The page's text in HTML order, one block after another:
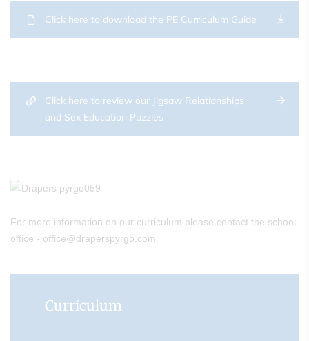
Click here to download the PE Curriculum Guide
Click here to review our Jigsaw Relationships
and Sex Education Puzzles
For more information on our curriculum please contact the school
office - office@draperspyrgo.com
Curriculum